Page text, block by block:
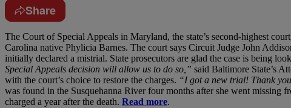
Share
The Court of Special Appeals in Maryland, the state’s second-highest
Carolina native Phylicia Barnes. The court says Circuit Judge John
initially declared a mistrial. State prosecutors are glad the case is being
Special Appeals decision will allow us to do so,” said Baltimore State’s
with the court’s choice to restore the charges. “I got a new trial! Thank
was found in the Susquehanna River four months after she went missing
charged a year after the death. Read more.